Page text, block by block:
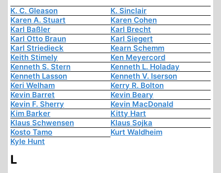
K. C. Gleason
K. Sinclair
Karen A. Stuart
Karen Cohen
Karl Baßler
Karl Brecht
Karl Otto Braun
Karl Siegert
Karl Striedieck
Kearn Schemm
Keith Stimely
Ken Meyercord
Kenneth S. Stern
Kenneth L. Holaday
Kenneth Lasson
Kenneth V. Iserson
Keri Welham
Kerry R. Bolton
Kevin Barret
Kevin Beary
Kevin F. Sherry
Kevin MacDonald
Kim Barker
Kitty Hart
Klaus Schwensen
Klaus Sojka
Kosto Tamo
Kurt Waldheim
Kyle Hunt
L